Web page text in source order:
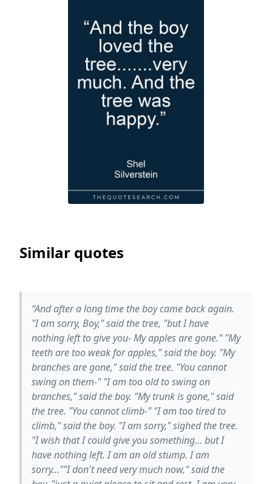
Similar quotes
“And after a long time the boy came back again.
"I am sorry, Boy," said the tree, "but I have
nothing left to give you- My apples are gone." "My
teeth are too weak for apples," said the boy. "My
branches are gone," said the tree. "You cannot
swing on them-" "I am too old to swing on
branches," said the boy. "My trunk is gone," said
the tree. "You cannot climb-" "I am too tired to
climb," said the boy. "I am sorry," sighed the tree.
"I wish that I could give you something... but I
have nothing left. I am an old stump. I am
sorry...""I don't need very much now," said the